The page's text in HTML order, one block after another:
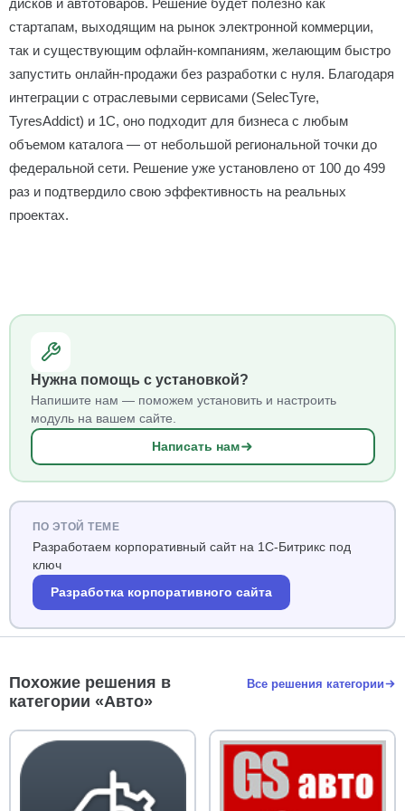
дисков и автотоваров. Решение будет полезно как
стартапам, выходящим на рынок электронной коммерции,
так и существующим офлайн-компаниям, желающим быстро
запустить онлайн-продажи без разработки с нуля. Благодаря
интеграции с отраслевыми сервисами (SelecTyre,
TyresAddict) и 1С, оно подходит для бизнеса с любым
объемом каталога — от небольшой региональной точки до
федеральной сети. Решение уже установлено от 100 до 499
раз и подтвердило свою эффективность на реальных
проектах.
Нужна помощь с установкой?
Напишите нам — поможем установить и настроить
модуль на вашем сайте.
Написать нам
ПО ЭТОЙ ТЕМЕ
Разработаем корпоративный сайт на 1С-Битрикс под
ключ
Разработка корпоративного сайта
Похожие решения в
категории «Авто»
Все решения категории